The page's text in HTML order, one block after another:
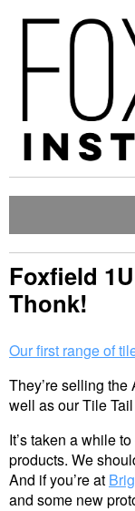
Foxfield
Thonk!
Our first range of
They’re selling the
well as our Tile
It’s taken a while
products. We
And if you’re at
and some new